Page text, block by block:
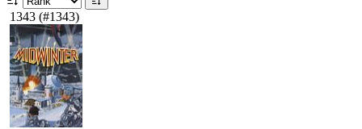
1343 (#1343)